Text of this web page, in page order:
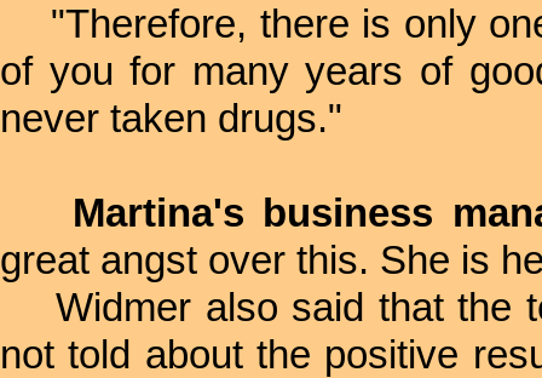
"Therefore, there is only
of you for many years of
never taken drugs."
Martina's business
great angst over this. She is
Widmer also said that the
not told about the positive